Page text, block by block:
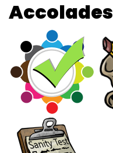
Accolades